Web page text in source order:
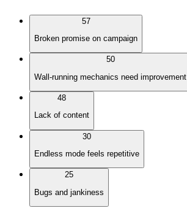
57
Broken promise on campaign
50
Wall-running mechanics need improvement
48
Lack of content
30
Endless mode feels repetitive
25
Bugs and jankiness